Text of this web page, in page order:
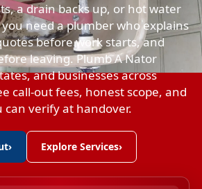
a drain backs up, or hot water
need a plumber who explains
before work starts, and
leaving. Plumb A Nator
and businesses across
call-out fees, honest scope, and
verify at handover.
› Explore Services›